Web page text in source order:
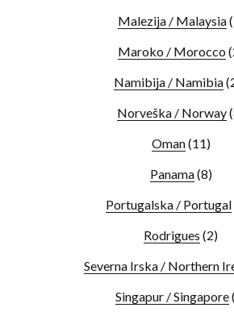
Malezija / Malaysia
Maroko / Morocco
Namibija / Namibia
Norveška / Norway
Oman(11)
Panama(8)
Portugalska / Portugal
Rodrigues (2)
Severna Irska / Northern
Singapur / Singapore